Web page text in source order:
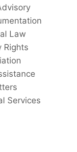
Law
Rights
Services